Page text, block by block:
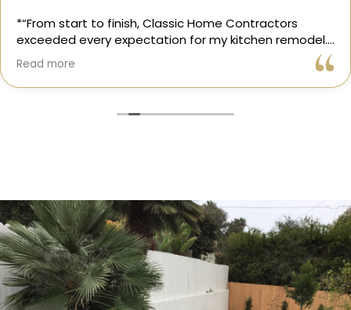
*“From start to finish, Classic Home Contractors
exceeded every expectation for my kitchen remodel.
Gil and his team were professional, transparent, and
truly cared about getting every detail right. They
helped me choose the perfect materials, kept me
and stress-free. I can’t recommend Classic Home
Contractors enough for anyone looking for a
trustworthy, skilled, and client-focused remodeling
company in San Diego.”*
— Yael Davydova
Read more